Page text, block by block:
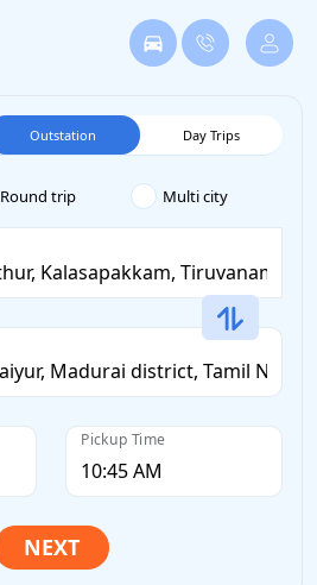
Outstation Day Trips
Round trip Multi city
Pickup Time